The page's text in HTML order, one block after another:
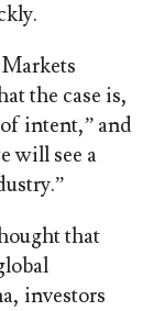
the case is,
intent,” and
will see a
that
investors